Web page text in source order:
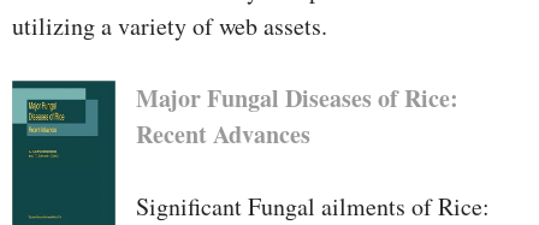
utilizing a variety of web assets.
Major Fungal Diseases of Rice:
Recent Advances
Significant Fungal ailments of Rice: